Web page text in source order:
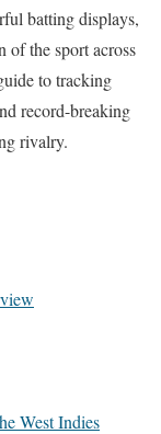
batting displays,
of the sport across
to tracking
record-breaking
rivalry.
West Indies